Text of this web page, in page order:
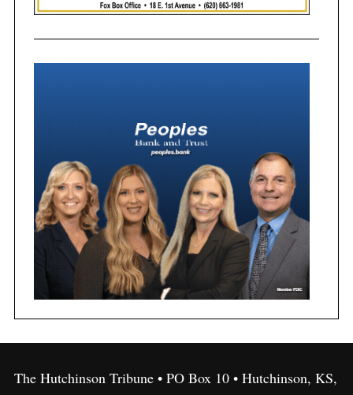
The Hutchinson Tribune • PO Box 10 • Hutchinson, KS,